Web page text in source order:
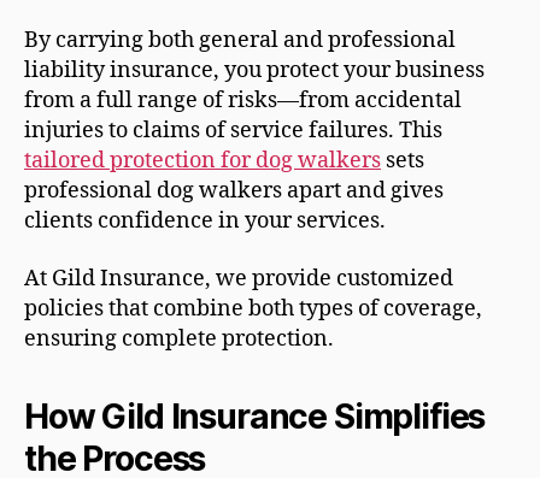
By carrying both general and professional
liability insurance, you protect your business
from a full range of risks—from accidental
injuries to claims of service failures. This
tailored protection for dog walkers sets
professional dog walkers apart and gives
clients confidence in your services.
At Gild Insurance, we provide customized
policies that combine both types of coverage,
ensuring complete protection.
How Gild Insurance Simplifies
the Process